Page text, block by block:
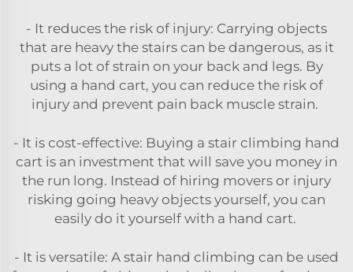
- It reduces the risk of injury: Carrying objects
that are heavy the stairs can be dangerous, as it
puts a lot of strain on your back and legs. By
using a hand cart, you can reduce the risk of
injury and prevent pain back muscle strain.
- It is cost-effective: Buying a stair climbing hand
cart is an investment that will save you money in
the run long. Instead of hiring movers or injury
risking going heavy objects yourself, you can
easily do it yourself with a hand cart.
- It is versatile: A stair hand climbing can be used